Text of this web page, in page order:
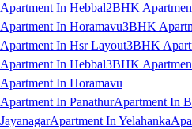
Apartment In Hebbal2BHK
Apartment In Horamavu3BHK
Apartment In Hsr Layout3BHK
Apartment In Hebbal3BHK
Apartment In Horamavu
Apartment In PanathurApartment In
JayanagarApartment In Yelahanka